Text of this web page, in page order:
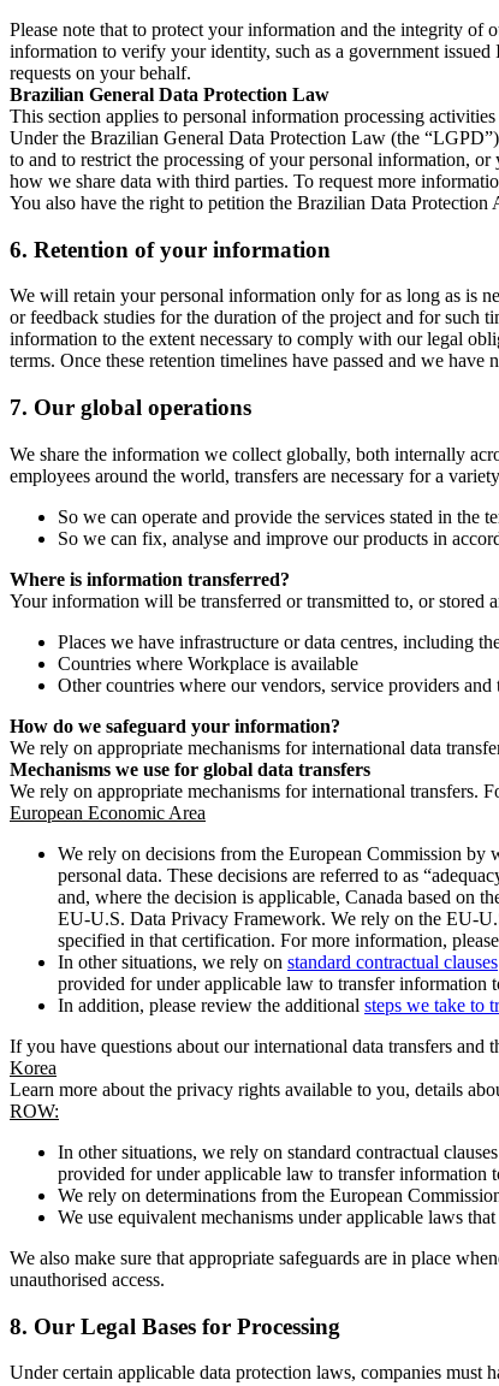
Please note that to protect your information and the integrity of
information to verify your identity, such as a government
requests on your behalf.
Brazilian General Data Protection Law
This section applies to personal information processing
Under the Brazilian General Data Protection Law (the
to and to restrict the processing of your personal information,
how we share data with third parties. To request more
You also have the right to petition the Brazilian Data
6. Retention of your information
We will retain your personal information only for as long as is
or feedback studies for the duration of the project and for such
information to the extent necessary to comply with our legal
terms. Once these retention timelines have passed and we
7. Our global operations
We share the information we collect globally, both internally
employees around the world, transfers are necessary for a
So we can operate and provide the services stated in the
So we can fix, analyse and improve our products in
Where is information transferred?
Your information will be transferred or transmitted to, or stored
Places we have infrastructure or data centres, including
Countries where Workplace is available
Other countries where our vendors, service providers
How do we safeguard your information?
We rely on appropriate mechanisms for international data
Mechanisms we use for global data transfers
We rely on appropriate mechanisms for international transfers.
European Economic Area
We rely on decisions from the European Commission by
personal data. These decisions are referred to as
and, where the decision is applicable, Canada based on
EU-U.S. Data Privacy Framework. We rely on the EU-
specified in that certification. For more information,
In other situations, we rely on standard contractual clauses
provided for under applicable law to transfer information
In addition, please review the additional steps we take to
If you have questions about our international data transfers and
Korea
Learn more about the privacy rights available to you, details
ROW:
In other situations, we rely on standard contractual
provided for under applicable law to transfer information
We rely on determinations from the European
We use equivalent mechanisms under applicable laws
We also make sure that appropriate safeguards are in place
unauthorised access.
8. Our Legal Bases for Processing
Under certain applicable data protection laws, companies must